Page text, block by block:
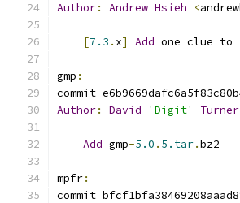
Author: Andrew Hsieh <
[7.3 . x] Add one clue
gmp :
commit
Author: David 'Digit' Turner
Add gmp-5.0 . 5.tar.bz2
mpfr:
commit